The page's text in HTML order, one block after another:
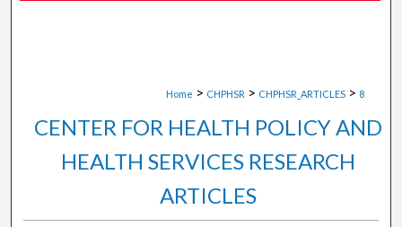
Home > CHPHSR > CHPHSR_ARTICLES > 8
CENTER FOR HEALTH POLICY AND
HEALTH SERVICES RESEARCH
ARTICLES